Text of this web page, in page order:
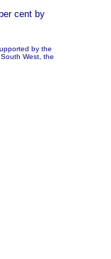
cent by
by the
West, the